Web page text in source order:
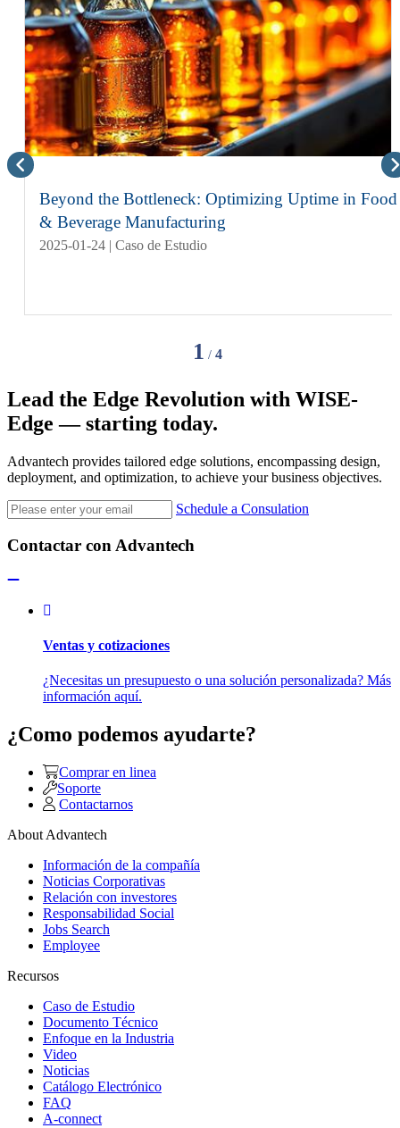
Beyond the Bottleneck: Optimizing Uptime in Food
& Beverage Manufacturing
2025-01-24 | Caso de Estudio
1 /4
Lead the Edge Revolution with WISE-
Edge — starting today.
Advantech provides tailored edge solutions, encompassing design,
deployment, and optimization, to achieve your business objectives.
Schedule a Consulation
Contactar con Advantech
Ventas y cotizaciones
¿Necesitas un presupuesto o una solución personalizada? Más
información aquí.
¿Como podemos ayudarte?
Comprar en linea
Soporte
Contactarnos
About Advantech
Información de la compañía
Noticias Corporativas
Relación con investores
Responsabilidad Social
Jobs Search
Employee
Recursos
Caso de Estudio
Documento Técnico
Enfoque en la Industria
Video
Noticias
Catálogo Electrónico
FAQ
A-connect